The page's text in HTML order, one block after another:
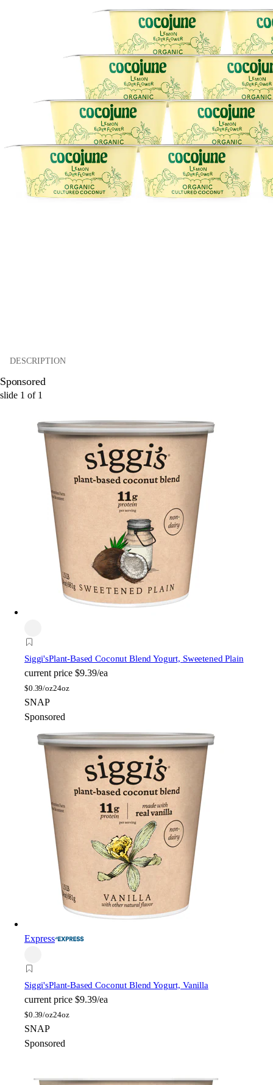
DESCRIPTION
Sponsored
slide 1 of 1
Siggi'sPlant-Based Coconut Blend Yogurt, Sweetened Plain
current price $9.39/ea
$0.39/oz24oz
SNAP
Sponsored
Express
Siggi'sPlant-Based Coconut Blend Yogurt, Vanilla
current price $9.39/ea
$0.39/oz24oz
SNAP
Sponsored